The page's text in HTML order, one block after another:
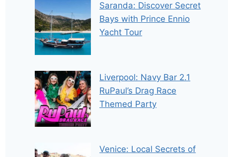
Saranda: Discover Secret
Bays with Prince Ennio
Yacht Tour
Liverpool: Navy Bar 2.1
RuPaul’s Drag Race
Themed Party
Venice: Local Secrets of